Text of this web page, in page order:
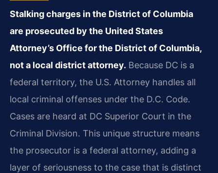
Stalking charges in the District of Columbia
are prosecuted by the United States
Attorney’s Office for the District of Columbia,
not a local district attorney. Because DC is a
federal territory, the U.S. Attorney handles all
local criminal offenses under the D.C. Code.
Cases are heard at DC Superior Court in the
Criminal Division. This unique structure means
the prosecutor is a federal attorney, adding a
layer of seriousness to the case that is distinct